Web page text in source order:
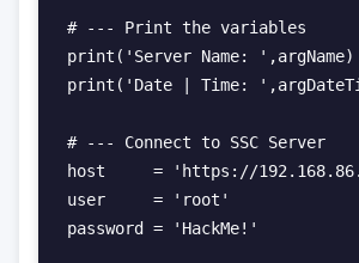
# --- Print the variables
print('Server Name: ',argName)
print('Date | Time:
# --- Connect to SSC Server
host     = 'https://
user     = 'root'
password = 'HackMe!'